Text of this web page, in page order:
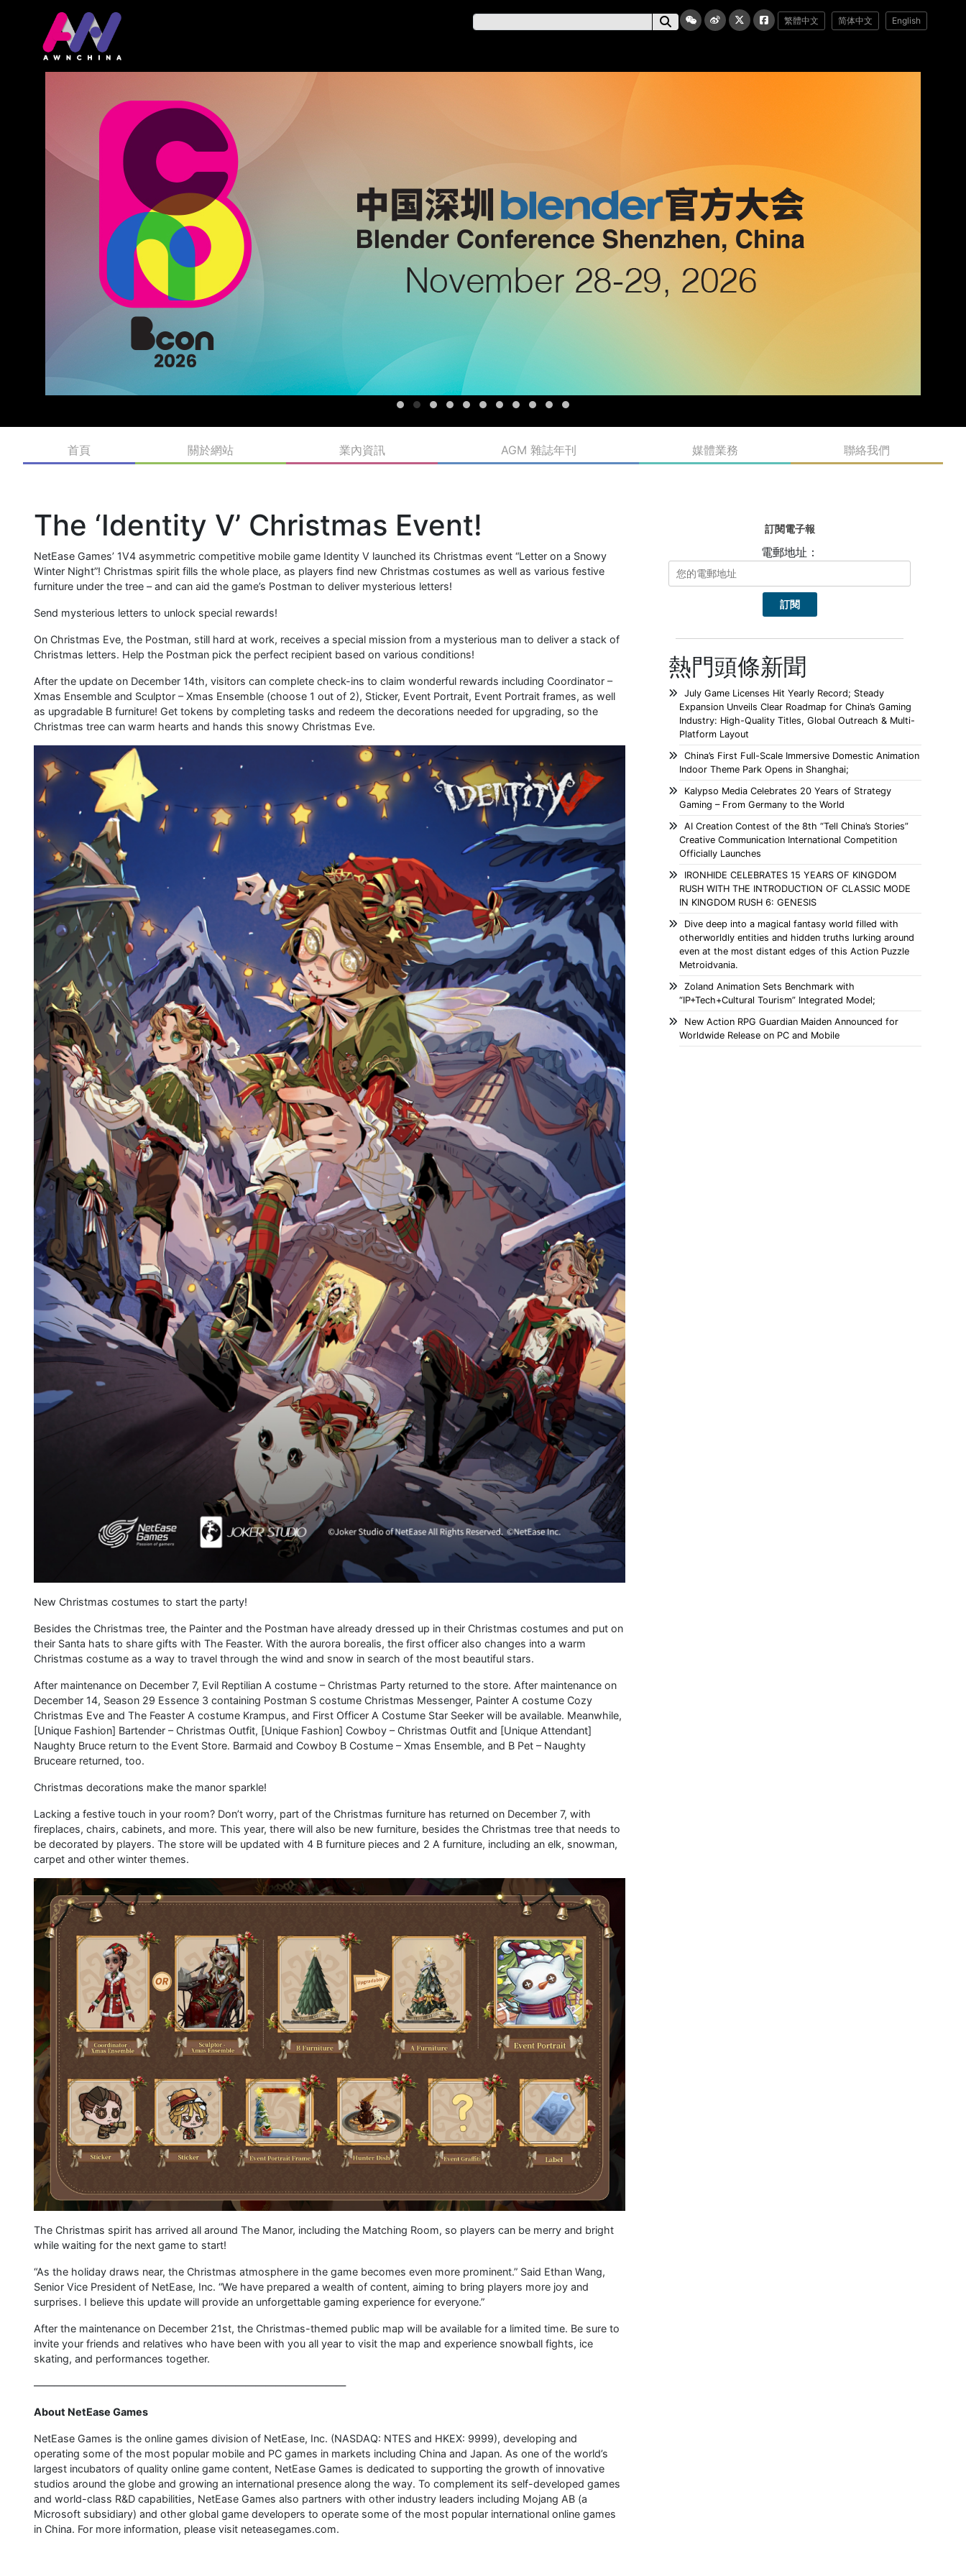
繁體中文 简体中文 English
首頁 關於網站 業內資訊 AGM 雜誌年刊 媒體業務 聯絡我們
The ‘Identity V’ Christmas Event!
NetEase Games’ 1V4 asymmetric competitive mobile game Identity V launched its Christmas event “Letter on a Snowy
Winter Night”! Christmas spirit fills the whole place, as players find new Christmas costumes as well as various festive
furniture under the tree – and can aid the game’s Postman to deliver mysterious letters!
Send mysterious letters to unlock special rewards!
On Christmas Eve, the Postman, still hard at work, receives a special mission from a mysterious man to deliver a stack of
Christmas letters. Help the Postman pick the perfect recipient based on various conditions!
After the update on December 14th, visitors can complete check-ins to claim wonderful rewards including Coordinator –
Xmas Ensemble and Sculptor – Xmas Ensemble (choose 1 out of 2), Sticker, Event Portrait, Event Portrait frames, as well
as upgradable B furniture! Get tokens by completing tasks and redeem the decorations needed for upgrading, so the
Christmas tree can warm hearts and hands this snowy Christmas Eve.
New Christmas costumes to start the party!
Besides the Christmas tree, the Painter and the Postman have already dressed up in their Christmas costumes and put on
their Santa hats to share gifts with The Feaster. With the aurora borealis, the first officer also changes into a warm
Christmas costume as a way to travel through the wind and snow in search of the most beautiful stars.
After maintenance on December 7, Evil Reptilian A costume – Christmas Party returned to the store. After maintenance on
December 14, Season 29 Essence 3 containing Postman S costume Christmas Messenger, Painter A costume Cozy
Christmas Eve and The Feaster A costume Krampus, and First Officer A Costume Star Seeker will be available. Meanwhile,
[Unique Fashion] Bartender – Christmas Outfit, [Unique Fashion] Cowboy – Christmas Outfit and [Unique Attendant]
Naughty Bruce return to the Event Store. Barmaid and Cowboy B Costume – Xmas Ensemble, and B Pet – Naughty
Bruceare returned, too.
Christmas decorations make the manor sparkle!
Lacking a festive touch in your room? Don’t worry, part of the Christmas furniture has returned on December 7, with
fireplaces, chairs, cabinets, and more. This year, there will also be new furniture, besides the Christmas tree that needs to
be decorated by players. The store will be updated with 4 B furniture pieces and 2 A furniture, including an elk, snowman,
carpet and other winter themes.
The Christmas spirit has arrived all around The Manor, including the Matching Room, so players can be merry and bright
while waiting for the next game to start!
“As the holiday draws near, the Christmas atmosphere in the game becomes even more prominent.” Said Ethan Wang,
Senior Vice President of NetEase, Inc. “We have prepared a wealth of content, aiming to bring players more joy and
surprises. I believe this update will provide an unforgettable gaming experience for everyone.”
After the maintenance on December 21st, the Christmas-themed public map will be available for a limited time. Be sure to
invite your friends and relatives who have been with you all year to visit the map and experience snowball fights, ice
skating, and performances together.
———————————————————————————————
About NetEase Games
NetEase Games is the online games division of NetEase, Inc. (NASDAQ: NTES and HKEX: 9999), developing and
operating some of the most popular mobile and PC games in markets including China and Japan. As one of the world’s
largest incubators of quality online game content, NetEase Games is dedicated to supporting the growth of innovative
studios around the globe and growing an international presence along the way. To complement its self-developed games
and world-class R&D capabilities, NetEase Games also partners with other industry leaders including Mojang AB (a
Microsoft subsidiary) and other global game developers to operate some of the most popular international online games
in China. For more information, please visit neteasegames.com.
訂閱電子報
電郵地址：
熱門頭條新聞
July Game Licenses Hit Yearly Record; Steady
Expansion Unveils Clear Roadmap for China’s Gaming
Industry: High-Quality Titles, Global Outreach & Multi-
Platform Layout
China’s First Full-Scale Immersive Domestic Animation
Indoor Theme Park Opens in Shanghai;
Kalypso Media Celebrates 20 Years of Strategy
Gaming – From Germany to the World
AI Creation Contest of the 8th “Tell China’s Stories”
Creative Communication International Competition
Officially Launches
IRONHIDE CELEBRATES 15 YEARS OF KINGDOM
RUSH WITH THE INTRODUCTION OF CLASSIC MODE
IN KINGDOM RUSH 6: GENESIS
Dive deep into a magical fantasy world filled with
otherworldly entities and hidden truths lurking around
even at the most distant edges of this Action Puzzle
Metroidvania.
Zoland Animation Sets Benchmark with
“IP+Tech+Cultural Tourism” Integrated Model;
New Action RPG Guardian Maiden Announced for
Worldwide Release on PC and Mobile